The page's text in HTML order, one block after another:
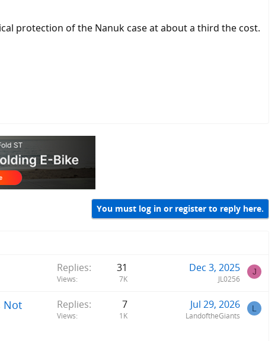
protection of the Nanuk case at about a third the cost.
You must log in or register to reply here.
Replies 31
Views 7K
Dec 3, 2025
JL0256
J
Not
Replies 7
Views 1K
Jul 29, 2026
LandoftheGiants
L